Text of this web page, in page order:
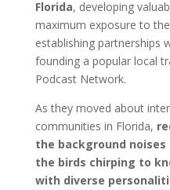
Florida, developing
maximum exposure to
establishing partnerships
founding a popular local
Podcast Network.
As they moved about
communities in Florida,
the background
the birds chirping to
with diverse